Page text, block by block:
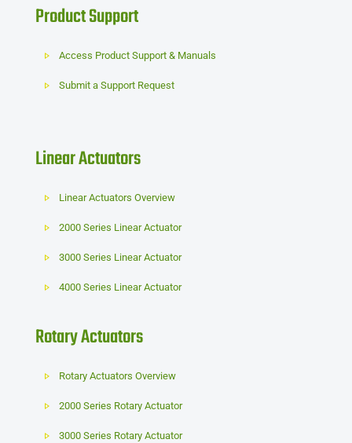
Product Support
Access Product Support & Manuals
Submit a Support Request
Linear Actuators
Linear Actuators Overview
2000 Series Linear Actuator
3000 Series Linear Actuator
4000 Series Linear Actuator
Rotary Actuators
Rotary Actuators Overview
2000 Series Rotary Actuator
3000 Series Rotary Actuator